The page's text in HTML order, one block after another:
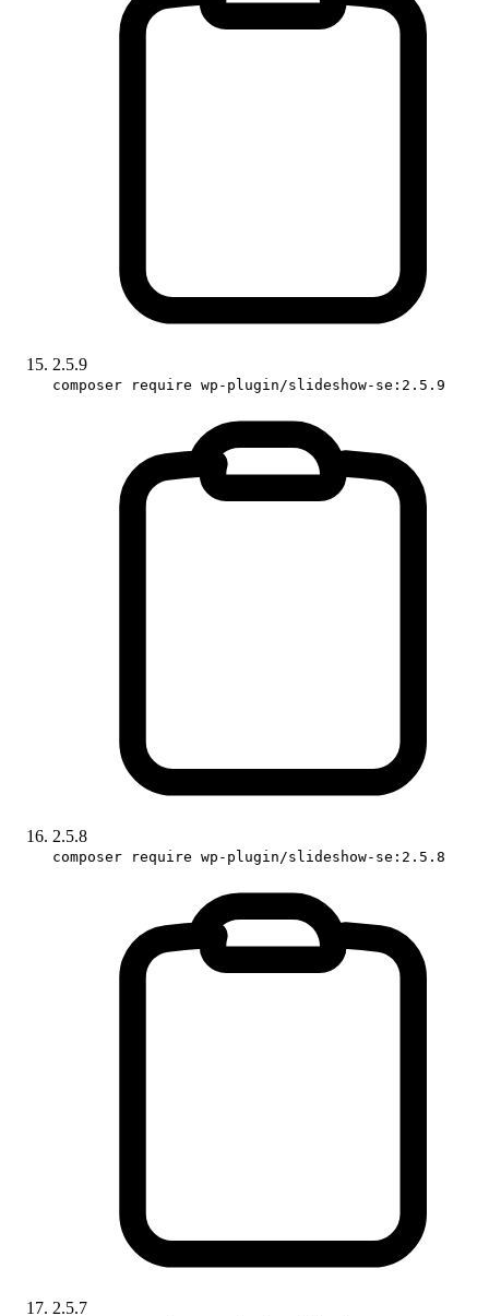
2.5.9
composer require wp-plugin/slideshow-se:2.5.9
2.5.8
composer require wp-plugin/slideshow-se:2.5.8
2.5.7